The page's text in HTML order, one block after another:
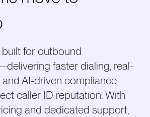
for outbound
faster dialing, real-
and AI-driven compliance
caller ID reputation. With
and dedicated support,